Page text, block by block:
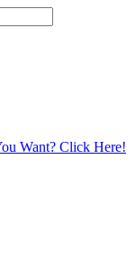
Want? Click Here!